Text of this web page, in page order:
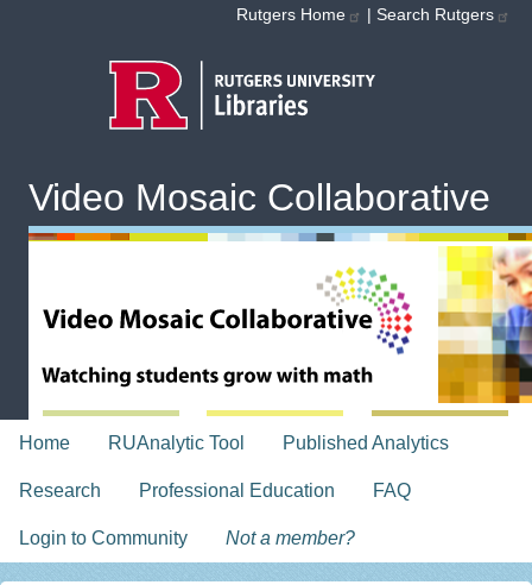
Rutgers Home | Search Rutgers
Video Mosaic Collaborative
topnav
Home RUAnalytic Tool Published Analytics
Research Professional Education FAQ
Login to Community Not a member?